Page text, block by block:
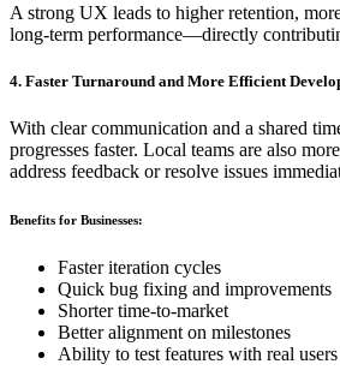
A strong UX leads to higher retention,
long-term performance—directly
4. Faster Turnaround and More Efficient
With clear communication and a shared
progresses faster. Local teams are also
address feedback or resolve issues
Benefits for Businesses:
Faster iteration cycles
Quick bug fixing and improvements
Shorter time-to-market
Better alignment on milestones
Ability to test features with real